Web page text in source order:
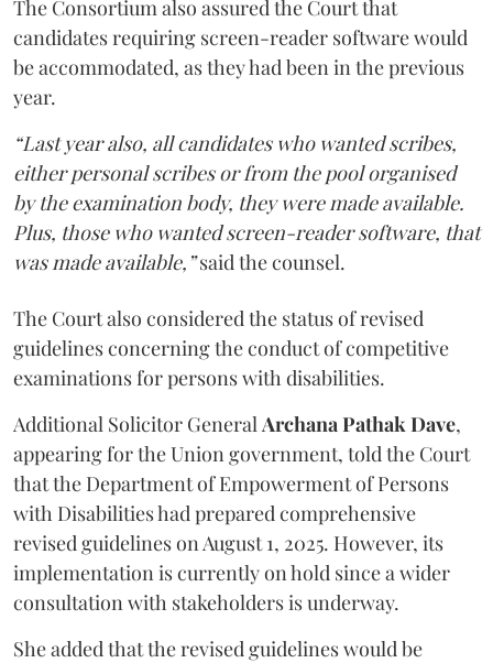
The Consortium also assured the Court that
candidates requiring screen-reader software would
be accommodated, as they had been in the previous
year.
“Last year also, all candidates who wanted scribes,
either personal scribes or from the pool organised
by the examination body, they were made available.
Plus, those who wanted screen-reader software, that
was made available,”said the counsel.
The Court also considered the status of revised
guidelines concerning the conduct of competitive
examinations for persons with disabilities.
Additional Solicitor General Archana Pathak Dave,
appearing for the Union government, told the Court
that the Department of Empowerment of Persons
with Disabilities had prepared comprehensive
revised guidelines on August 1, 2025. However, its
implementation is currently on hold since a wider
consultation with stakeholders is underway.
She added that the revised guidelines would be